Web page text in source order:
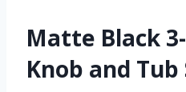
Matte Black
Knob and